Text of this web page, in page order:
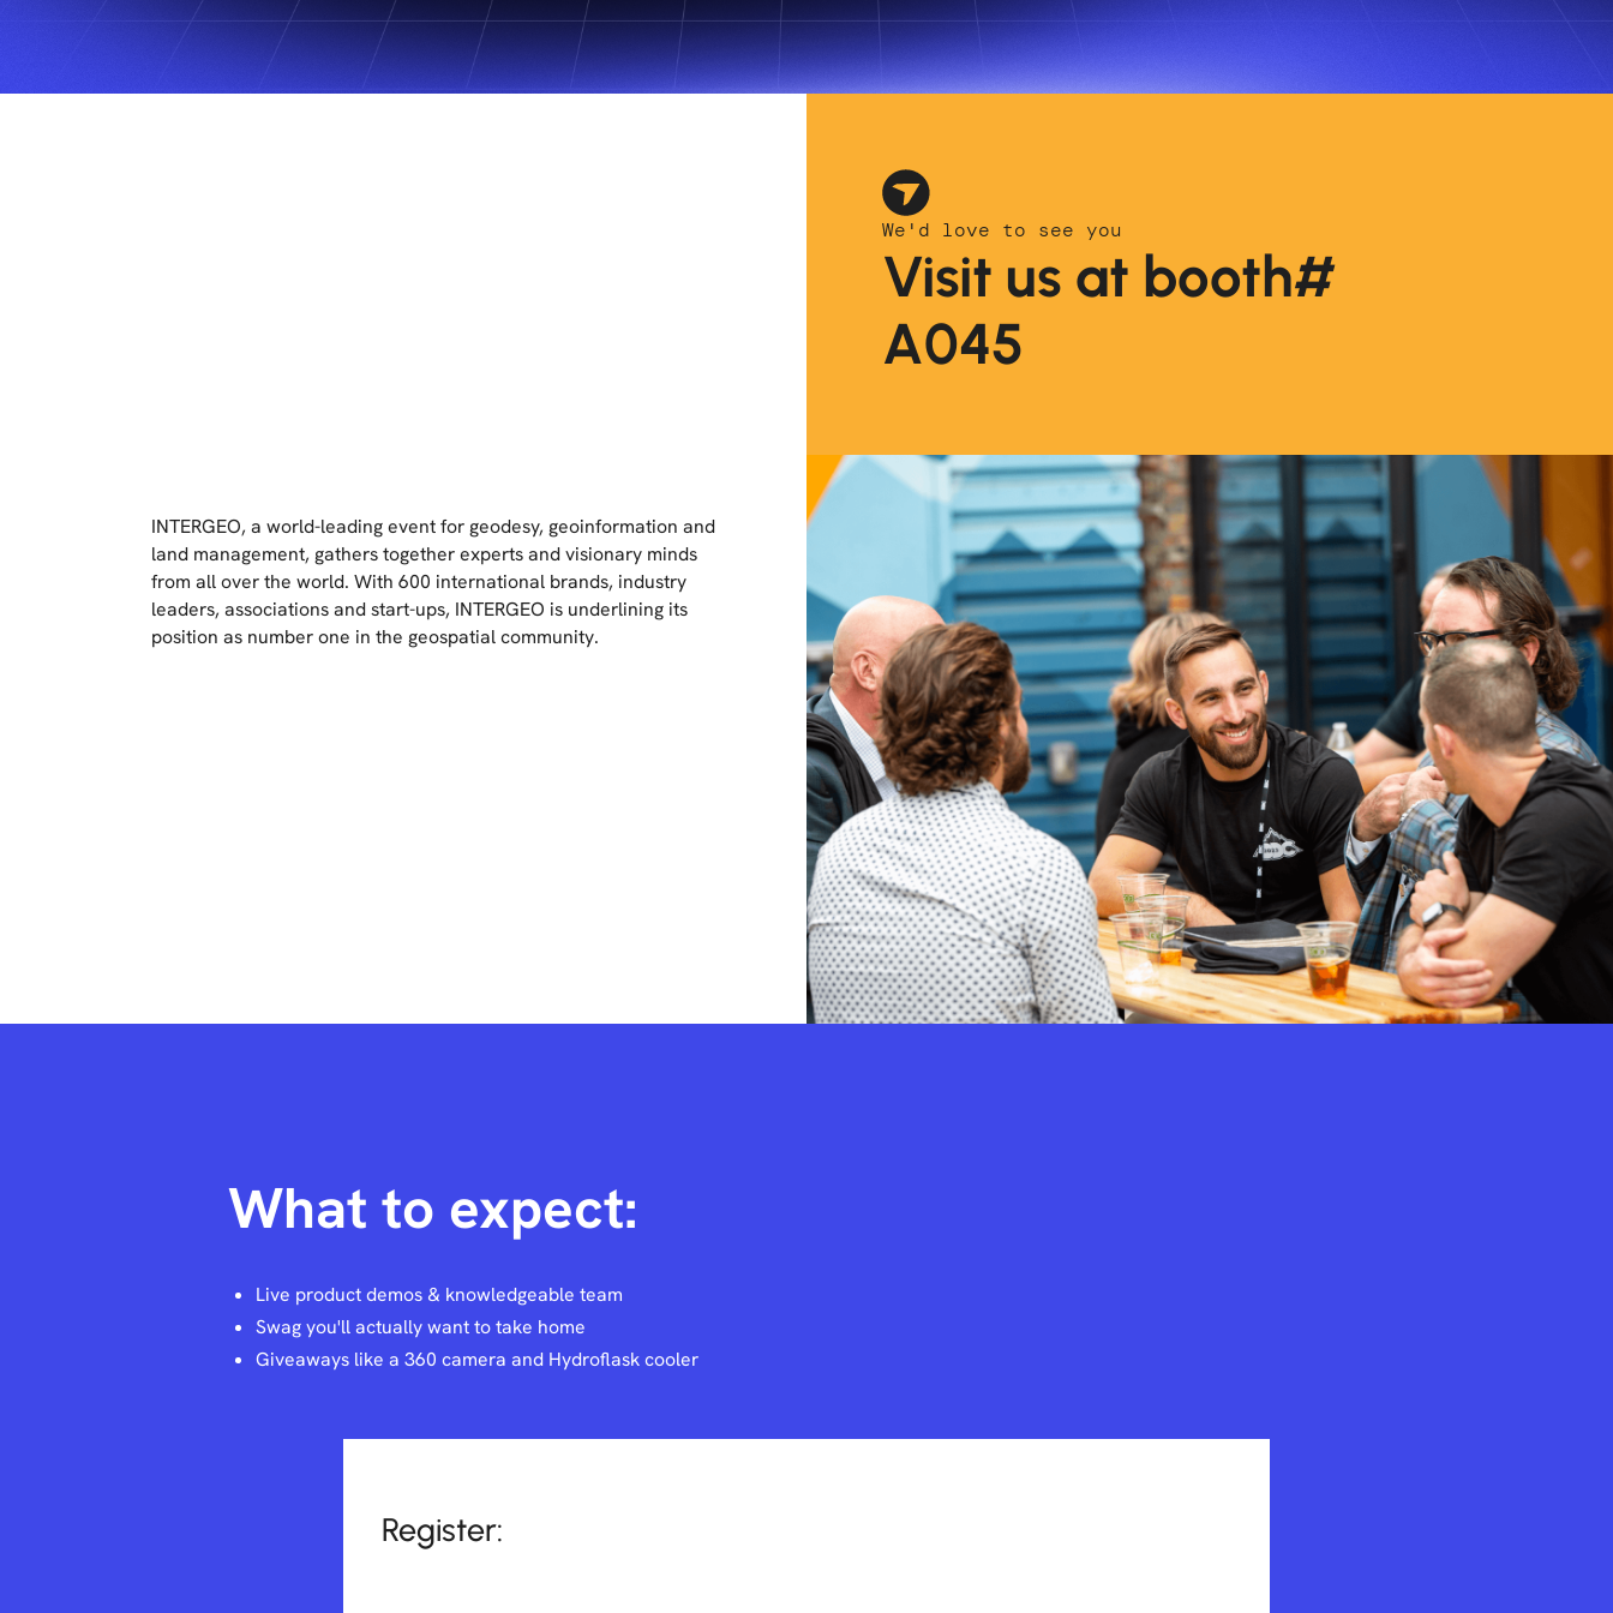
INTERGEO, a world-leading event for geodesy, geoinformation and
land management, gathers together experts and visionary minds
from all over the world. With 600 international brands, industry
leaders, associations and start-ups, INTERGEO is underlining its
position as number one in the geospatial community.
We'd love to see you
Visit us at booth#
A045
What to expect:
Live product demos & knowledgeable team
Swag you'll actually want to take home
Giveaways like a 360 camera and Hydroflask cooler
Register: